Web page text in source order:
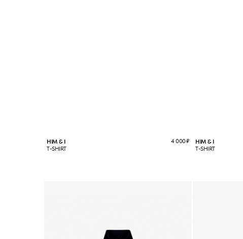
HIM & I
T-SHIRT
4 000₽
HIM & I
T-SHIRT